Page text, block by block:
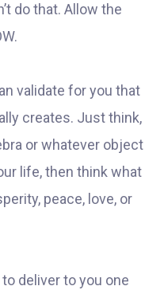
do that. Allow the
validate for you that
creates. Just think,
or whatever object
life, then think what
peace, love, or
deliver to you one